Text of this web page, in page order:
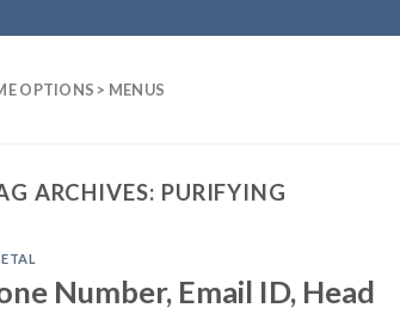
OPTIONS > MENUS
ARCHIVES: PURIFYING
Number, Email ID, Head